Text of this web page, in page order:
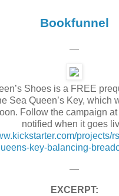
Bookfunnel
—
Shoes is a FREE
Sea Queen’s Key, which
Follow the campaign
notified when it goes
projects/
key-balancing-
—
EXCERPT: